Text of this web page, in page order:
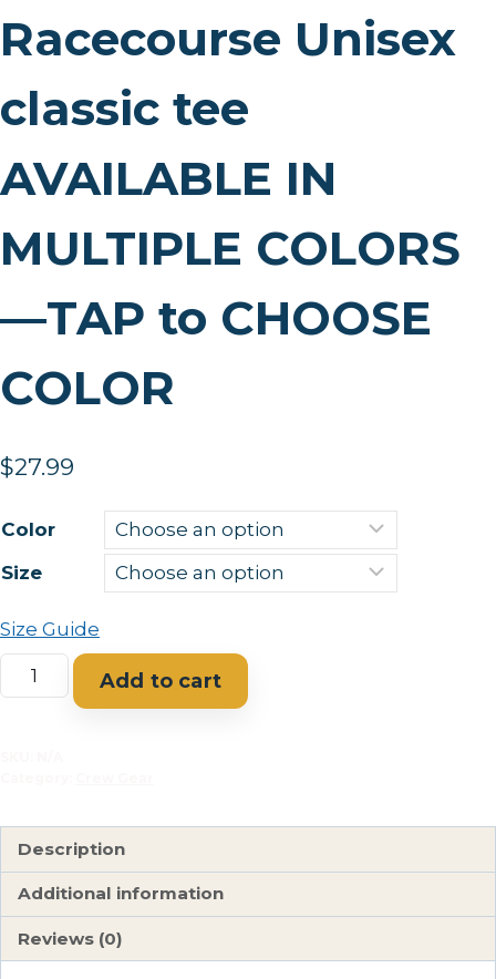
Racecourse Unisex
classic tee
AVAILABLE IN
MULTIPLE COLORS
—TAP to CHOOSE
COLOR
$27.99
Color
Size
Size Guide
Rio
tee
AVAILABLE
IN
MULTIPLE
COLORS
Add to cart
Description
Additional information
Reviews (0)